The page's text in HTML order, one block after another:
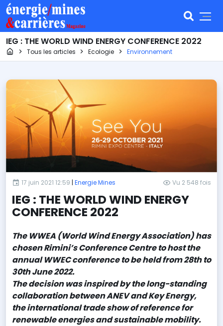
IEG : THE WORLD WIND ENERGY CONFERENCE 2022
Page d'accueil
Tous les articles Ecologie Environnement
17 juin 2021 12:59 | Energie Mines Vu 2 548 fois
IEG : THE WORLD WIND ENERGY
CONFERENCE 2022
The WWEA (World Wind Energy Association) has
chosen Rimini’s Conference Centre to host the
annual WWEC conference to be held from 28th to
30th June 2022.
The decision was inspired by the long-standing
collaboration between ANEV and Key Energy,
the international trade show of reference for
renewable energies and sustainable mobility.